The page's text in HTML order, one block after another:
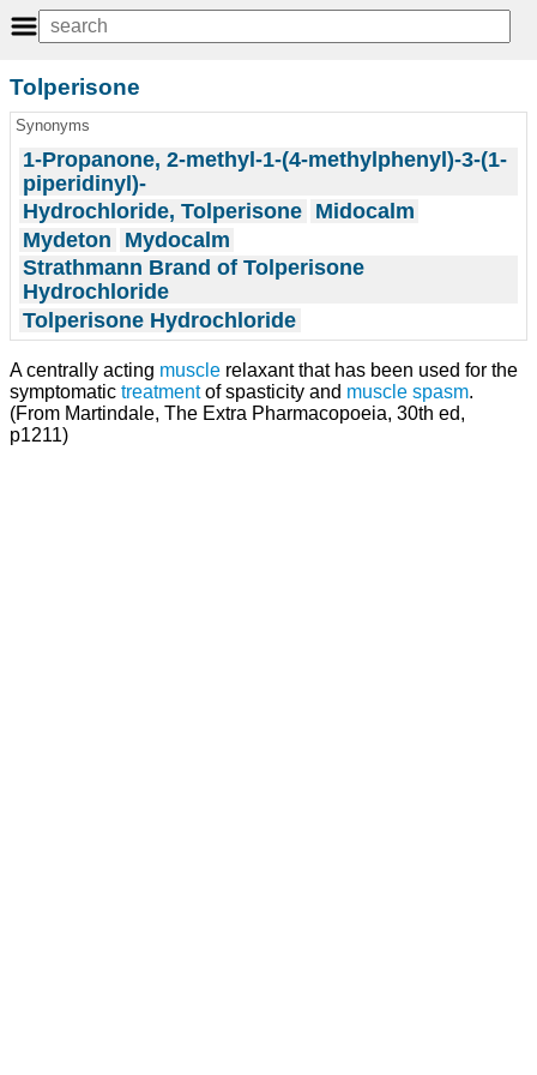
Tolperisone
Synonyms
1-Propanone, 2-methyl-1-(4-methylphenyl)-3-(1-
piperidinyl)-
Hydrochloride, Tolperisone Midocalm
Mydeton
Mydocalm
Strathmann Brand of Tolperisone
Hydrochloride
Tolperisone Hydrochloride
A centrally acting muscle relaxant that has been used for the
symptomatic treatmentof spasticity and muscle spasm.
(From Martindale, The Extra Pharmacopoeia, 30th ed,
p1211)